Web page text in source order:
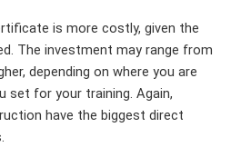
is more costly, given the
The investment may range from
depending on where you are
set for your training. Again,
have the biggest direct